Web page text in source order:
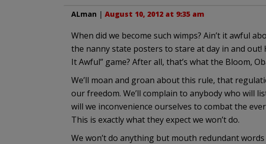
ALman | August 10, 2012 at 9:35 am
When did we become such wimps? Ain’t it awful
the nanny state posters to stare at day in and out!
It Awful” game? After all, that’s what the Bloom,
We’ll moan and groan about this rule, that
our freedom. We’ll complain to anybody who will
will we inconvenience ourselves to combat the
This is exactly what they expect we won’t do.
We won’t do anything but mouth redundant